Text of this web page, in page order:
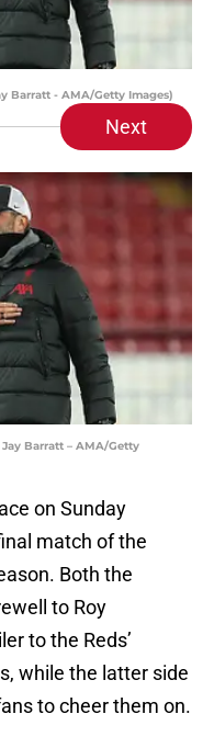
Barratt - AMA/Getty Images)
Next
Barratt – AMA/Getty
on Sunday
match of the
Both the
to Roy
to the Reds’
while the latter side
to cheer them on.